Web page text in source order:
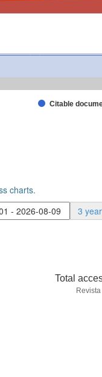
Citable
charts.
3
Total